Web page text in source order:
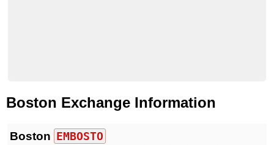
Boston Exchange Information
Boston EMBOSTO